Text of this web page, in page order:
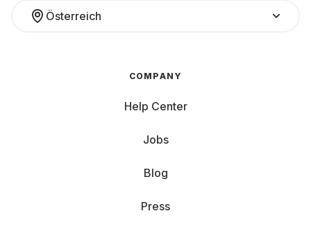
Österreich
COMPANY
Help Center
Jobs
Blog
Press